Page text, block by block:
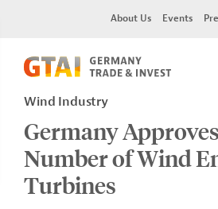
About Us Events
Wind Industry
Germany
Number of Wind
Turbines